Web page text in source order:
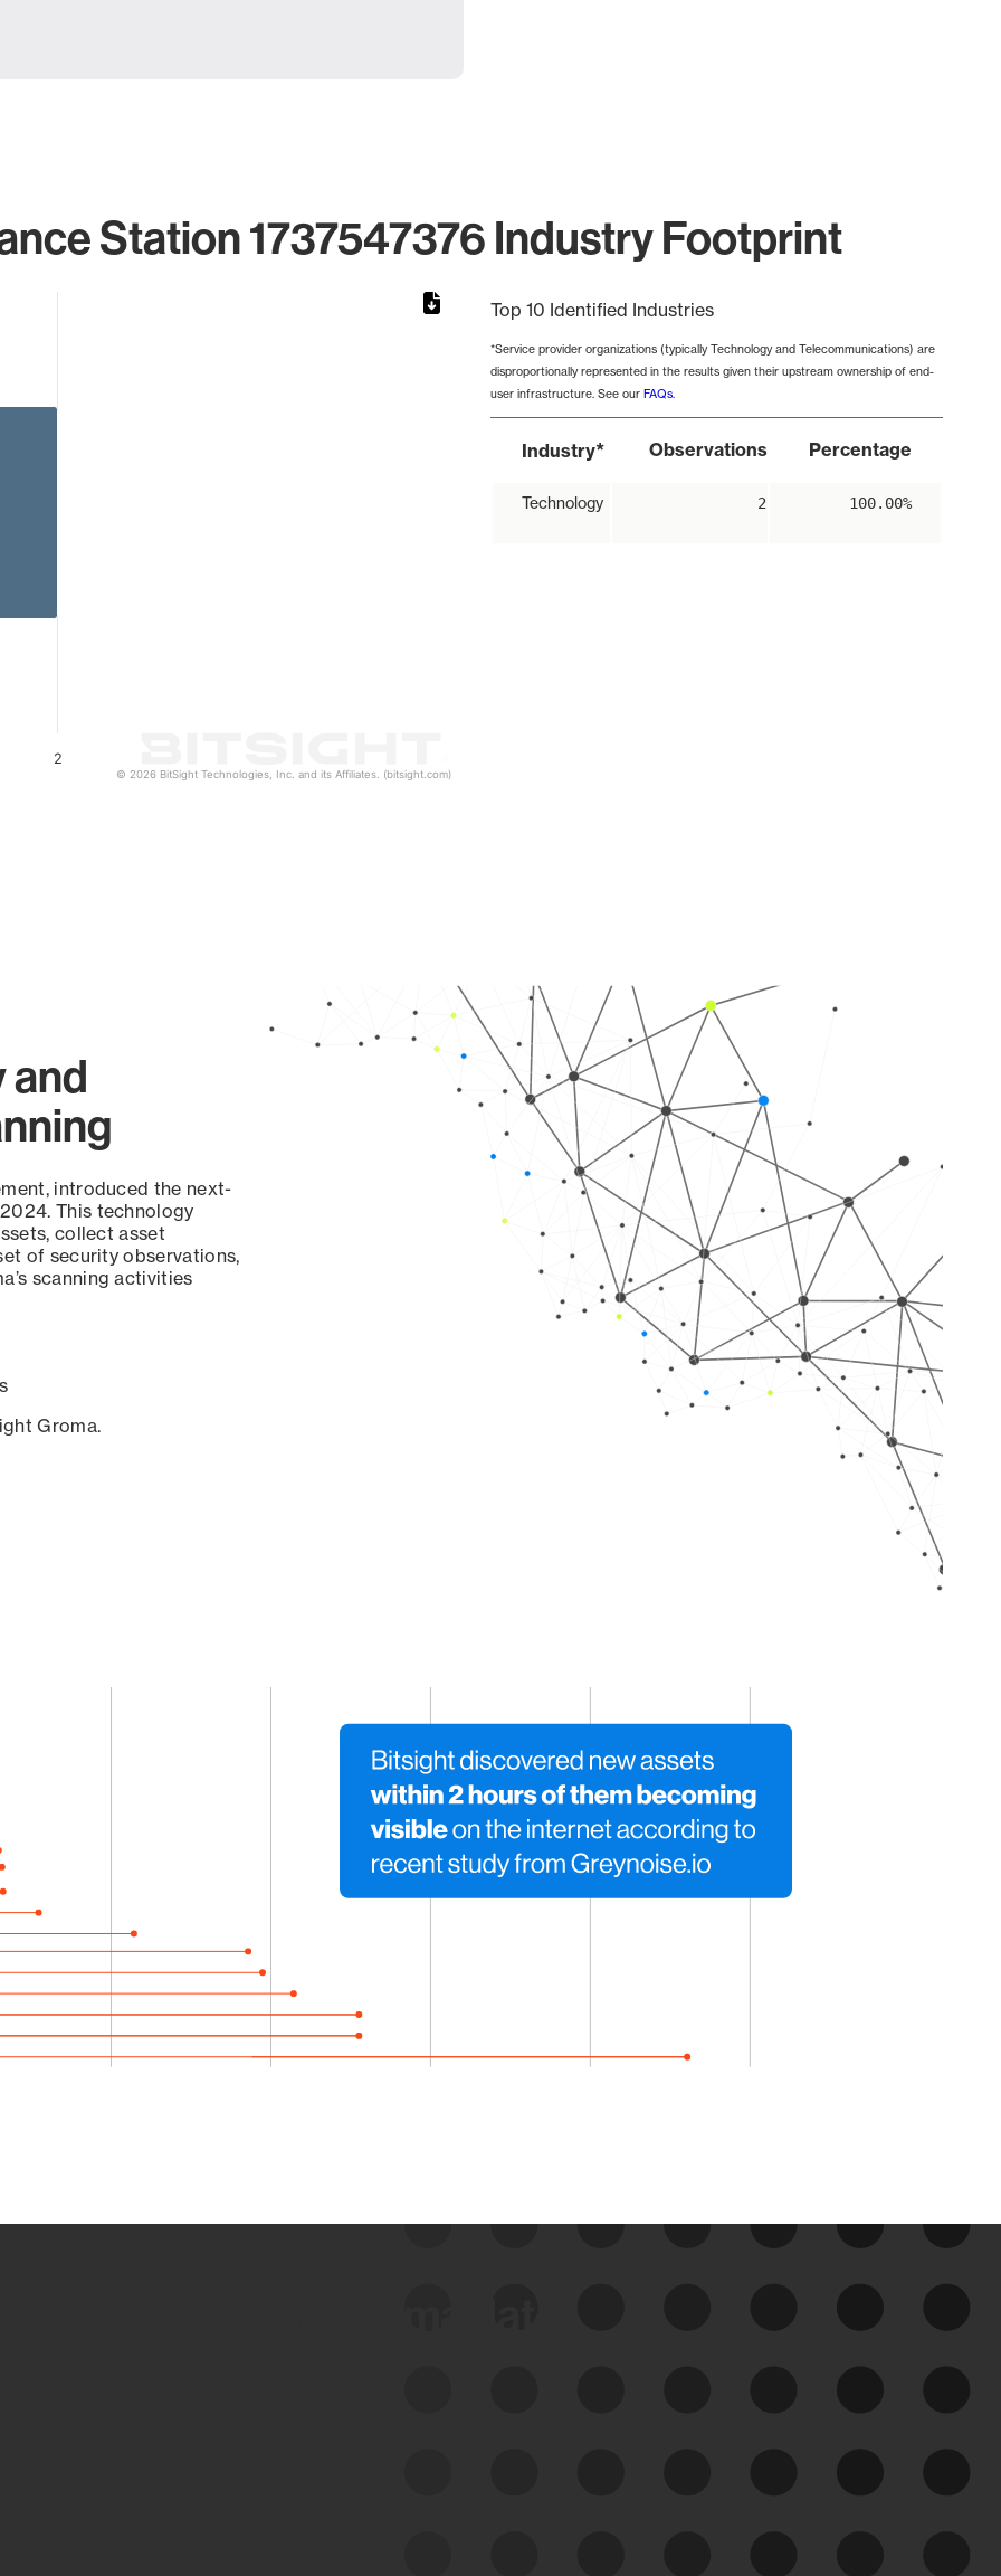
Station 1737547376 Industry Footprint
2
© 2026 BitSight Technologies, Inc. and its Affiliates. (bitsight.com)
Top 10 Identified Industries
*Service provider organizations (typically Technology and Telecommunications) are
disproportionally represented in the results given their upstream ownership of end-
user infrastructure. See our FAQs.
Industry* Observations Percentage
Technology 2 100.00%
and
introduced the next-
This technology
collect asset
of security observations,
scanning activities
Groma.